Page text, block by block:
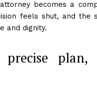
becomes a
feels shut, and the
and dignity.
precise